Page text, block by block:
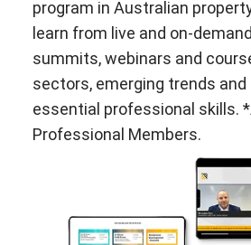
program in Australian
learn from live and on-
summits, webinars and
sectors, emerging trends and
essential professional skills.
Professional Members.